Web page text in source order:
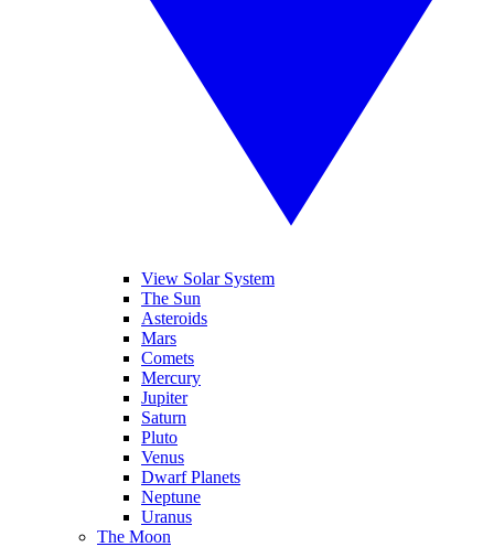
View Solar System
The Sun
Asteroids
Mars
Comets
Mercury
Jupiter
Saturn
Pluto
Venus
Dwarf Planets
Neptune
Uranus
The Moon